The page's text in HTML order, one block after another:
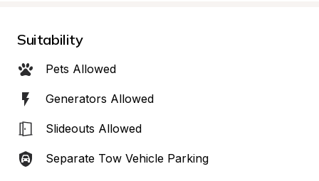
Suitability
Pets Allowed
Generators Allowed
Slideouts Allowed
Separate Tow Vehicle Parking